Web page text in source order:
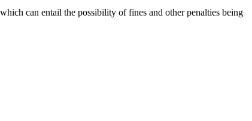
can entail the possibility of fines and other penalties being